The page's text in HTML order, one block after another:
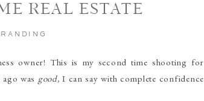
owner! This is my second time shooting for
was good,I can say with complete confidence
REAL ESTATE